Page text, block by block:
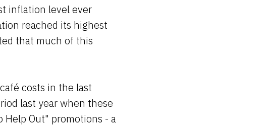
inflation level ever
reached its highest
that much of this
costs in the last
last year when these
Help Out" promotions - a